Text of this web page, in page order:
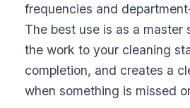
frequencies and
The best use is as a master
the work to your cleaning
completion, and creates a
when something is missed